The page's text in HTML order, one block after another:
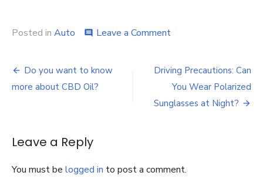
Posted in Auto comment Leave a Commenton
Do
After
An
Auto
Post
navigation
Do you want to know
more about CBD Oil?
Driving Precautions: Can
You Wear Polarized
Sunglasses at Night?
Leave a Reply
You must be logged in to post a comment.